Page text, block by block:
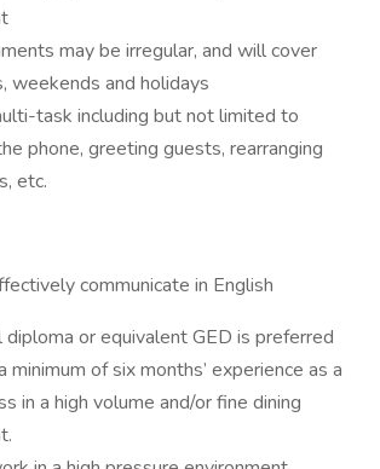
may be irregular, and will cover
weekends and holidays
task including but not limited to
phone, greeting guests, rearranging
etc.
communicate in English
diploma or equivalent GED is preferred
minimum of six months’ experience as a
in a high volume and/or fine dining